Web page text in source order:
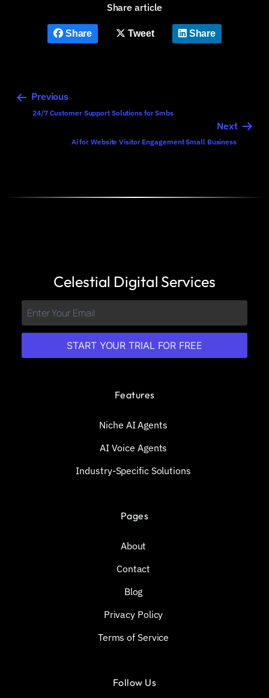
Share article
Share Tweet Share
Previous
24/7 Customer Support Solutions for Smbs
Next
Ai for Website Visitor Engagement Small Business
Celestial Digital Services
START YOUR TRIAL FOR FREE
Features
Niche AI Agents
AI Voice Agents
Industry-Specific Solutions
Pages
About
Contact
Blog
Privacy Policy
Terms of Service
Follow Us